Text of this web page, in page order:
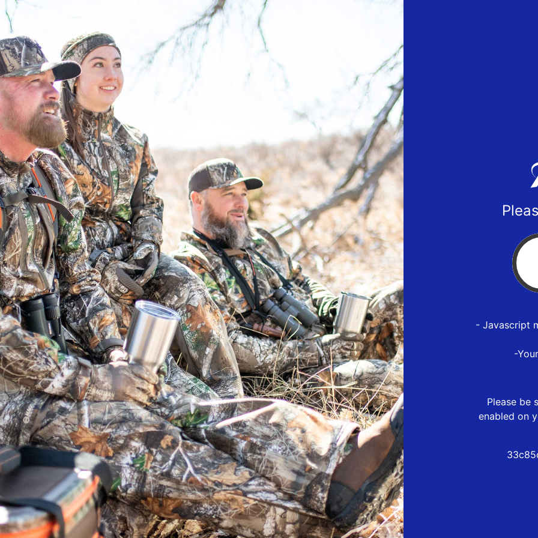
- Javascript
-
Please be
enabled on